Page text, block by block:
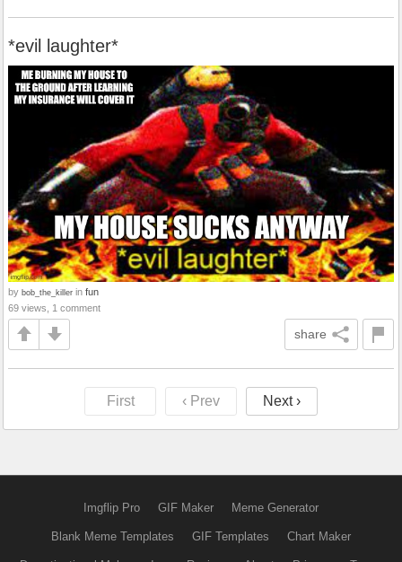
*evil laughter*
by bob_the_killer in fun
69 views, 1 comment
share
First ‹ Prev Next ›
Imgflip Pro GIF Maker Meme Generator
Blank Meme Templates GIF Templates Chart Maker